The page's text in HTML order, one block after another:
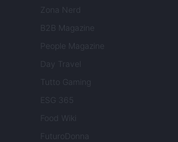
Zona Nerd
B2B Magazine
People Magazine
Day Travel
Tutto Gaming
ESG 365
Food Wiki
FuturoDonna